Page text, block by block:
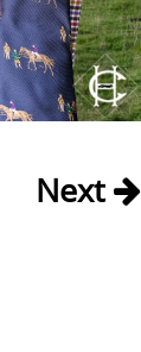
Next